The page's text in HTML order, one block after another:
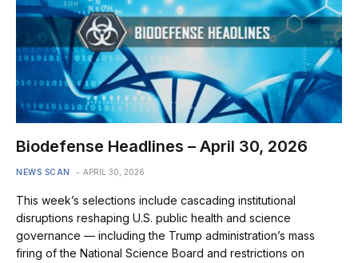
Biodefense Headlines – April 30, 2026
NEWS SCAN APRIL 30, 2026
This week’s selections include cascading institutional
disruptions reshaping U.S. public health and science
governance — including the Trump administration’s mass
firing of the National Science Board and restrictions on